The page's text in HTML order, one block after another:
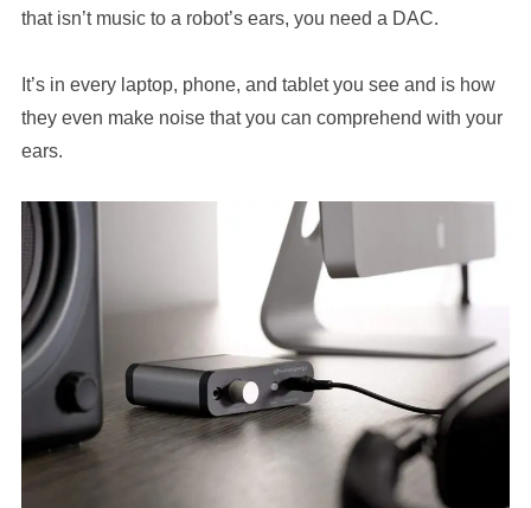
that isn’t music to a robot’s ears, you need a DAC.
It’s in every laptop, phone, and tablet you see and is how
they even make noise that you can comprehend with your
ears.